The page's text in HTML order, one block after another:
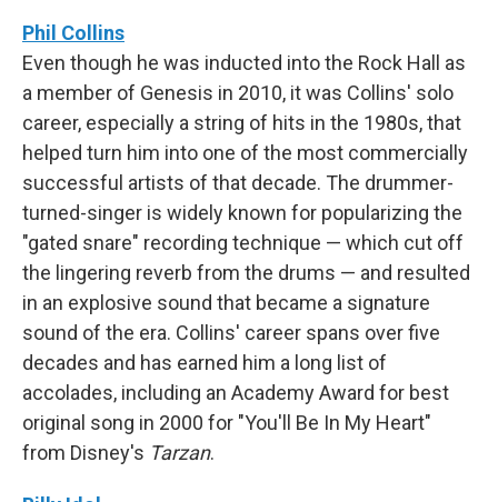
Phil Collins
Even though he was inducted into the Rock Hall as
a member of Genesis in 2010, it was Collins' solo
career, especially a string of hits in the 1980s, that
helped turn him into one of the most commercially
successful artists of that decade. The drummer-
turned-singer is widely known for popularizing the
"gated snare" recording technique — which cut off
the lingering reverb from the drums — and resulted
in an explosive sound that became a signature
sound of the era. Collins' career spans over five
decades and has earned him a long list of
accolades, including an Academy Award for best
original song in 2000 for "You'll Be In My Heart"
from Disney's Tarzan.